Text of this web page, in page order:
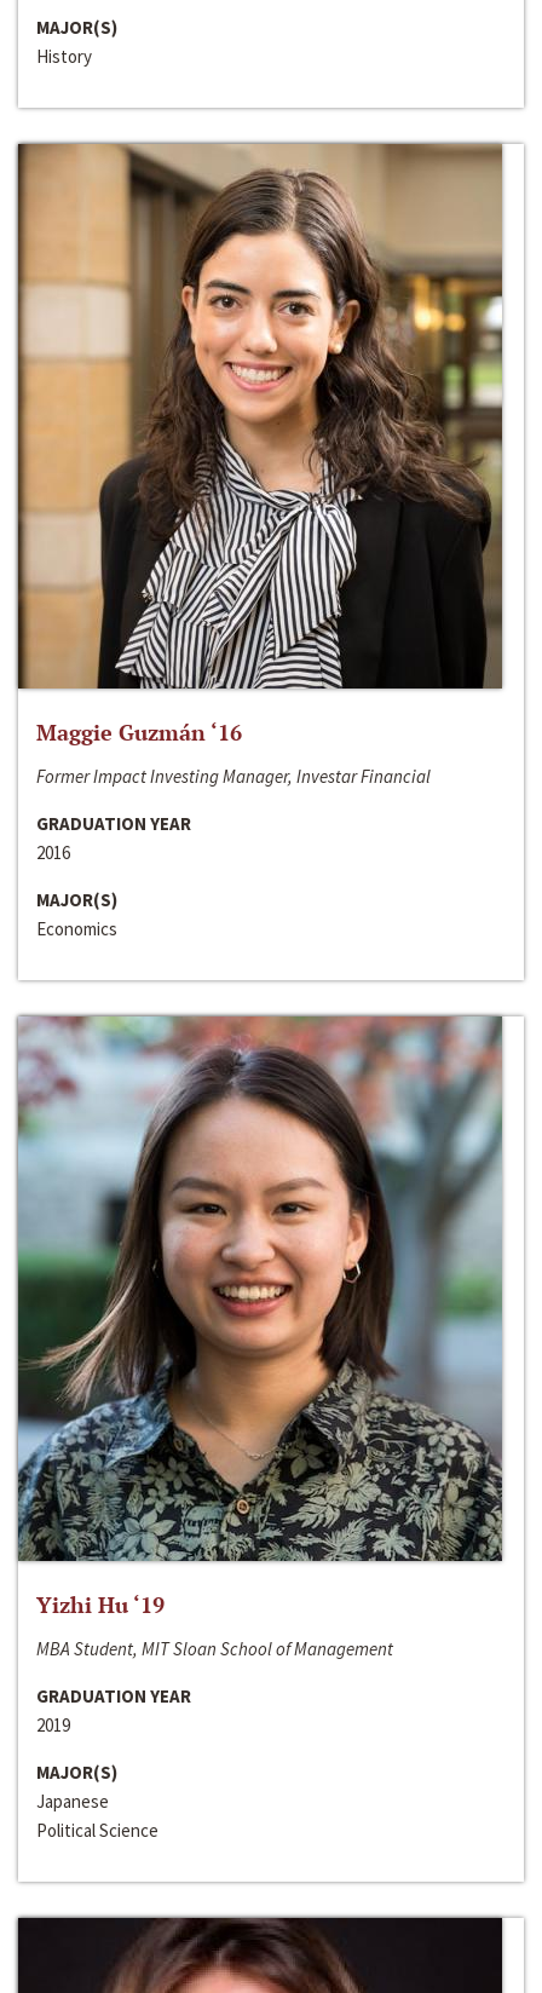
MAJOR(S)
History
Maggie Guzmán ‘16
Former Impact Investing Manager, Investar Financial
GRADUATION YEAR
2016
MAJOR(S)
Economics
Yizhi Hu ‘19
MBA Student, MIT Sloan School of Management
GRADUATION YEAR
2019
MAJOR(S)
Japanese
Political Science